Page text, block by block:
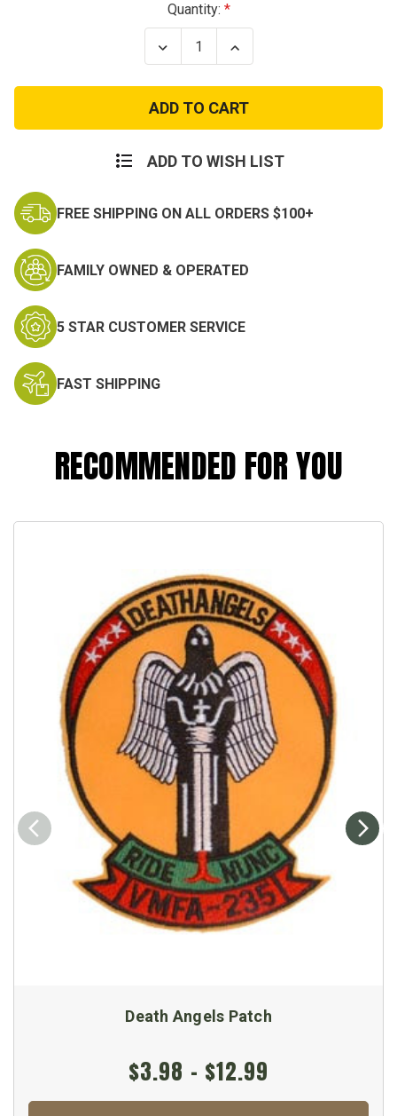
Quantity:
Decrease
Quantity
Death
Spade
Patch
Increase
Quantity
Death
Spade
Patch
ADD TO WISH LIST
FREE SHIPPING ON ALL ORDERS $100+
FAMILY OWNED & OPERATED
5 STAR CUSTOMER SERVICE
FAST SHIPPING
RECOMMENDED FOR YOU
Death Angels Patch
$3.98 - $12.99